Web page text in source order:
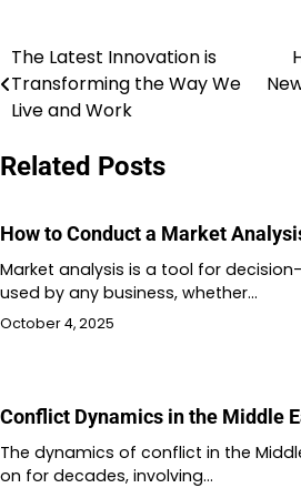
Post
navigation
The Latest Innovation is
Transforming the Way We
Live and Work
Related Posts
How to Conduct a Market
Market analysis is a tool for
used by any business, whether…
October 4, 2025
Conflict Dynamics in the Middle
The dynamics of conflict in the
on for decades, involving…